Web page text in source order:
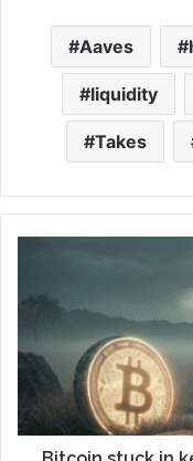
Aaves
liquidity
Takes